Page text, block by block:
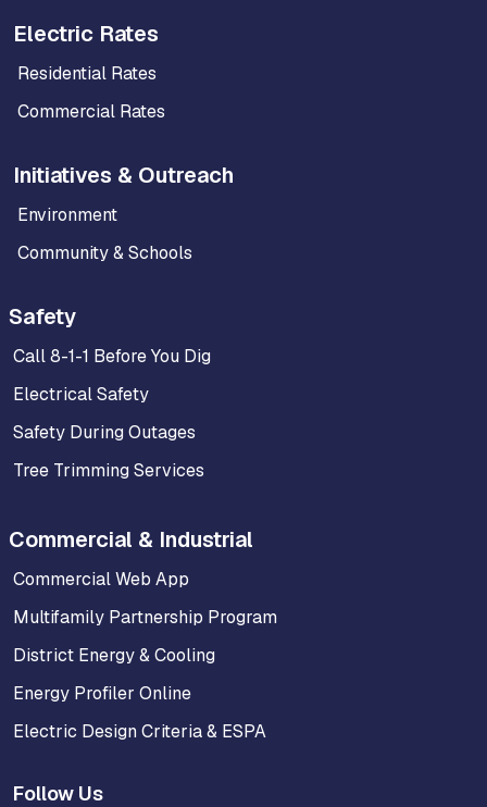
Electric Rates
Residential Rates
Commercial Rates
Initiatives & Outreach
Environment
Community & Schools
Safety
Call 8-1-1 Before You Dig
Electrical Safety
Safety During Outages
Tree Trimming Services
Commercial & Industrial
Commercial Web App
Multifamily Partnership Program
District Energy & Cooling
Energy Profiler Online
Electric Design Criteria & ESPA
Follow Us